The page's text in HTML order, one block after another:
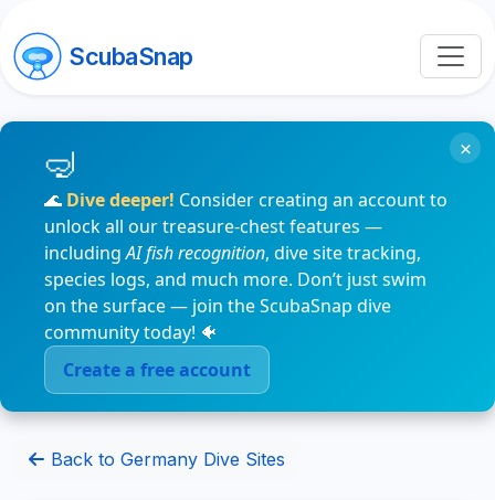
ScubaSnap
🌊 Dive deeper! Consider creating an account to
unlock all our treasure-chest features —
includingAI fish recognition, dive site tracking,
species logs, and much more. Don’t just swim
on the surface — join the ScubaSnap dive
community today! 🐠
Create a free account
×
Back to Germany Dive Sites